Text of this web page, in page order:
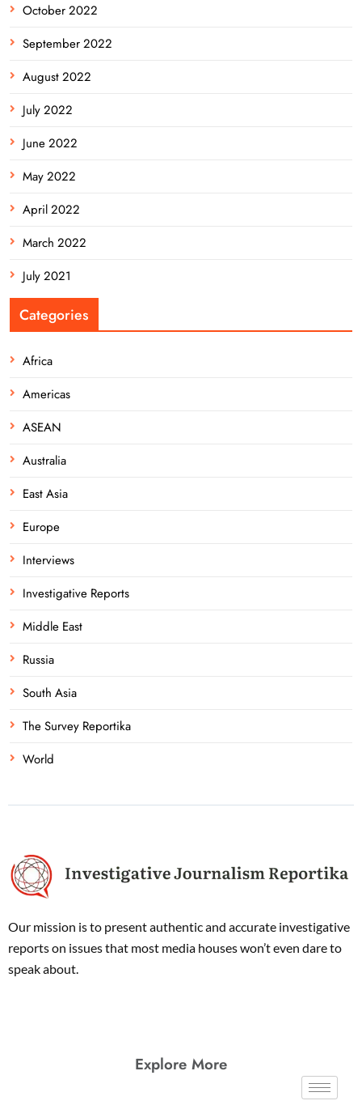
October 2022
September 2022
August 2022
July 2022
June 2022
May 2022
April 2022
March 2022
July 2021
Categories
Africa
Americas
ASEAN
Australia
East Asia
Europe
Interviews
Investigative Reports
Middle East
Russia
South Asia
The Survey Reportika
World
Our mission is to present authentic and accurate investigative
reports on issues that most media houses won’t even dare to
speak about.
Explore More